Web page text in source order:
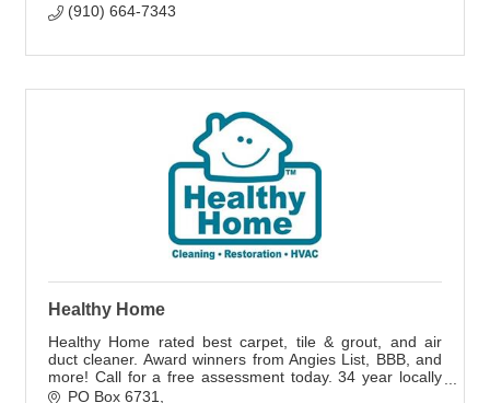
(910) 664-7343
Healthy Home
Healthy Home rated best carpet, tile & grout, and air
duct cleaner. Award winners from Angies List, BBB, and
more! Call for a free assessment today. 34 year locally
owned and operated business.
PO Box 6731